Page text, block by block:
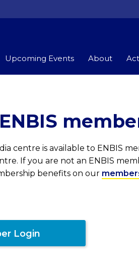
Upcoming Events About
centre is available to ENBIS
If you are not an ENBIS
benefits on our
Login